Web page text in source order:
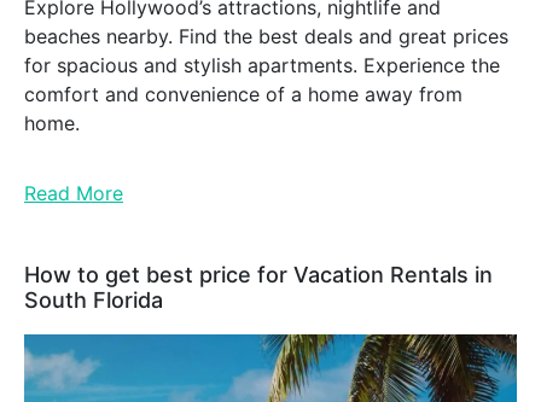
Explore Hollywood’s attractions, nightlife and
beaches nearby. Find the best deals and great prices
for spacious and stylish apartments. Experience the
comfort and convenience of a home away from
home.
Read More
How to get best price for Vacation Rentals in
South Florida